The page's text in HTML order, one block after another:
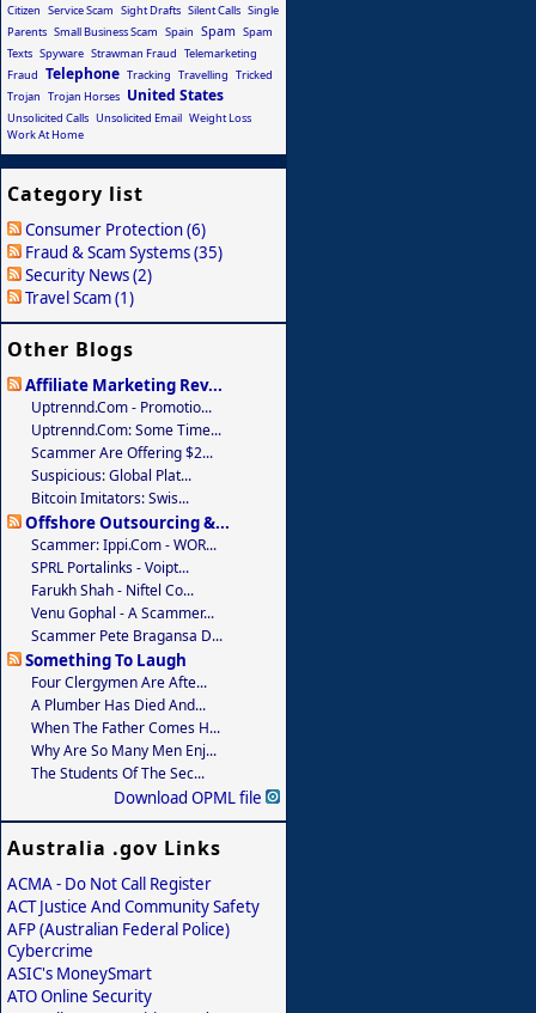
Citizen Service Scam Sight Drafts Silent Calls Single
Parents Small Business Scam Spain Spam Spam
Texts Spyware Strawman Fraud Telemarketing
Fraud Telephone Tracking Travelling Tricked
Trojan Trojan Horses United States
Unsolicited Calls Unsolicited Email Weight Loss
Work At Home
Category list
Consumer Protection (6)
Fraud & Scam Systems (35)
Security News (2)
Travel Scam (1)
Other Blogs
Affiliate Marketing Rev...
Uptrennd.com - Promotio...
Uptrennd.com: Some Time...
Scammer Are Offering $2...
Suspicious: Global Plat...
Bitcoin Imitators: Swis...
Offshore Outsourcing &...
Scammer: Ippi.com - WOR...
SPRL Portalinks - Voipt...
Farukh Shah - Niftel Co...
Venu Gophal - A Scammer...
Scammer Pete Bragansa D...
Something To Laugh
Four Clergymen Are Afte...
A Plumber Has Died And...
When The Father Comes H...
Why Are So Many Men Enj...
The Students Of The Sec...
Download OPML file
Australia .gov Links
ACMA - Do Not Call Register
ACT Justice And Community Safety
AFP (Australian Federal Police)
Cybercrime
ASIC's MoneySmart
ATO Online Security